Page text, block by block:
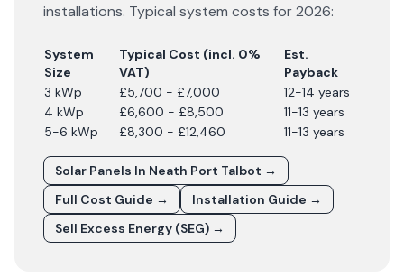
installations. Typical system costs for2026:
System
Size
Typical Cost (incl. 0%
VAT)
Est.
Payback
3 kWp
£5,700 - £7,000
12-14 years
4 kWp
£6,600 - £8,500
11-13 years
5-6 kWp
£8,300 - £12,460 11-13 years
Solar Panels In Neath Port Talbot →
Full Cost Guide →
Installation Guide →
Sell Excess Energy (SEG) →